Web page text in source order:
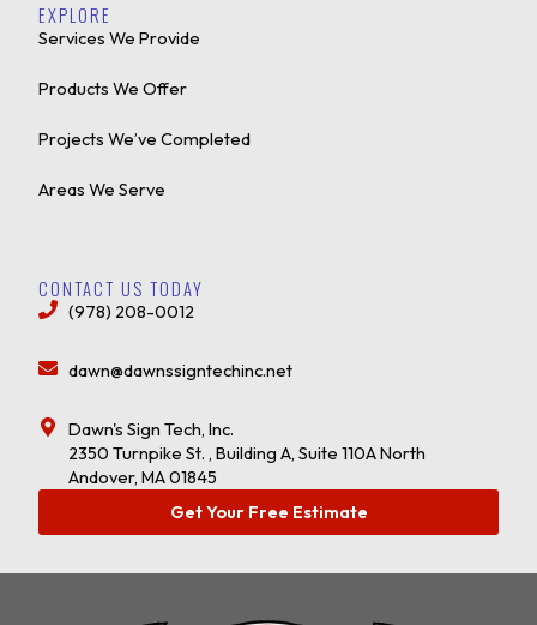
EXPLORE
Services We Provide
Products We Offer
Projects We’ve Completed
Areas We Serve
CONTACT US TODAY
(978) 208-0012
dawn@dawnssigntechinc.net
Dawn's Sign Tech, Inc.
2350 Turnpike St. , Building A, Suite 110A North
Andover, MA 01845
Get Your Free Estimate